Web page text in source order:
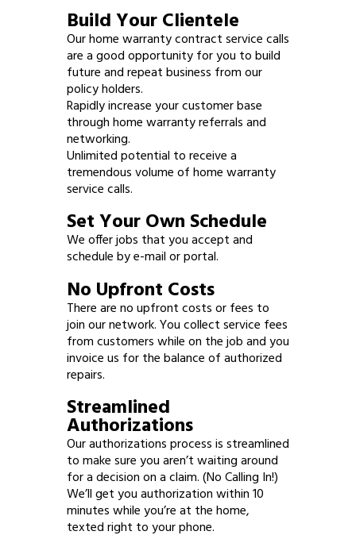
Build Your Clientele
Our home warranty contract service calls
are a good opportunity for you to build
future and repeat business from our
policy holders.
Rapidly increase your customer base
through home warranty referrals and
networking.
Unlimited potential to receive a
tremendous volume of home warranty
service calls.
Set Your Own Schedule
We offer jobs that you accept and
schedule by e-mail or portal.
No Upfront Costs
There are no upfront costs or fees to
join our network. You collect service fees
from customers while on the job and you
invoice us for the balance of authorized
repairs.
Streamlined
Authorizations
Our authorizations process is streamlined
to make sure you aren’t waiting around
for a decision on a claim. (No Calling In!)
We’ll get you authorization within 10
minutes while you’re at the home,
texted right to your phone.